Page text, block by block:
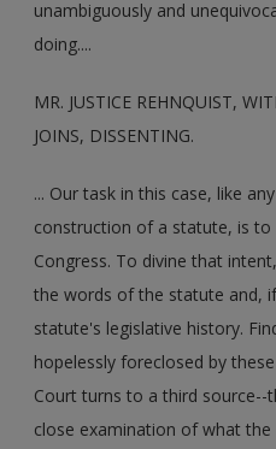
unambiguously and
doing....
MR. JUSTICE REHNQUIST,
JOINS, DISSENTING.
... Our task in this case, like
construction of a statute, is
Congress. To divine that
the words of the statute and,
statute's legislative history.
hopelessly foreclosed by
Court turns to a third
close examination of what